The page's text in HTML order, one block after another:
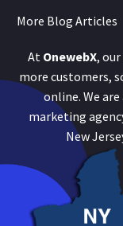
More Blog Articles
At OnewebX,
more customers,
online. We
marketing
New